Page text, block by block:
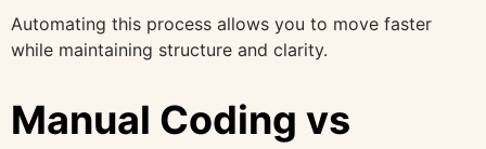
Automating this process allows you to move faster
while maintaining structure and clarity.
Manual Coding vs